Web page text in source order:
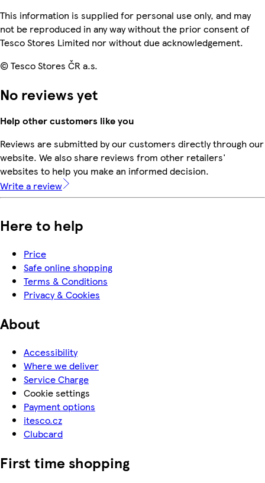
This information is supplied for personal use only, and may
not be reproduced in any way without the prior consent of
Tesco Stores Limited nor without due acknowledgement.
© Tesco Stores ČR a.s.
No reviews yet
Help other customers like you
Reviews are submitted by our customers directly through our
website. We also share reviews from other retailers'
websites to help you make an informed decision.
Write a review
Here to help
Price
Safe online shopping
Terms & Conditions
Privacy & Cookies
About
Accessibility
Where we deliver
Service Charge
Cookie settings
Payment options
itesco.cz
Clubcard
First time shopping